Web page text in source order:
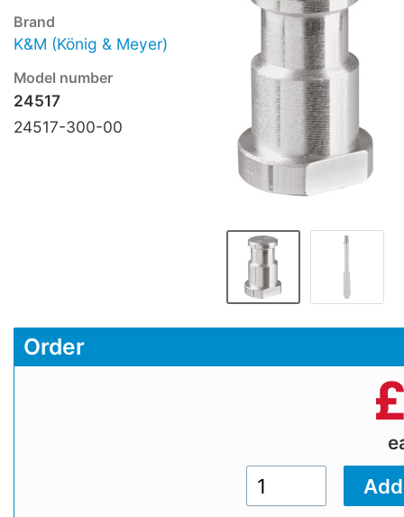
Brand
K&M (König & Meyer)
Model number
24517
24517-300-00
Order